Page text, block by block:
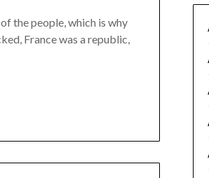
the people, which is why
France was a republic,